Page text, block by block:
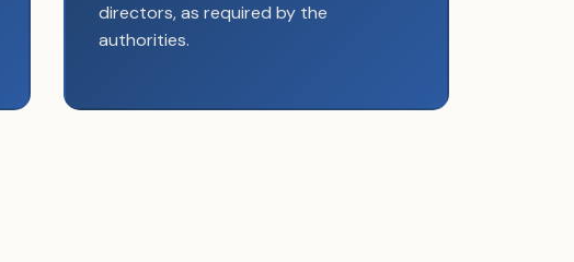
directors, as required by the
authorities.